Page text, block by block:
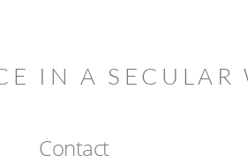
IN A SECULAR
Contact